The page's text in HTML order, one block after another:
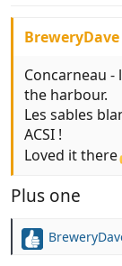
Concarneau
the harbour.
Les sables
ACSI !
Loved it there
Plus one
R